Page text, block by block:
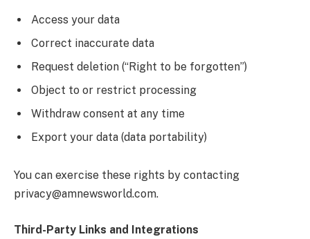
Access your data
Correct inaccurate data
Request deletion (“Right to be forgotten”)
Object to or restrict processing
Withdraw consent at any time
Export your data (data portability)
You can exercise these rights by contacting
privacy@amnewsworld.com.
Third-Party Links and Integrations